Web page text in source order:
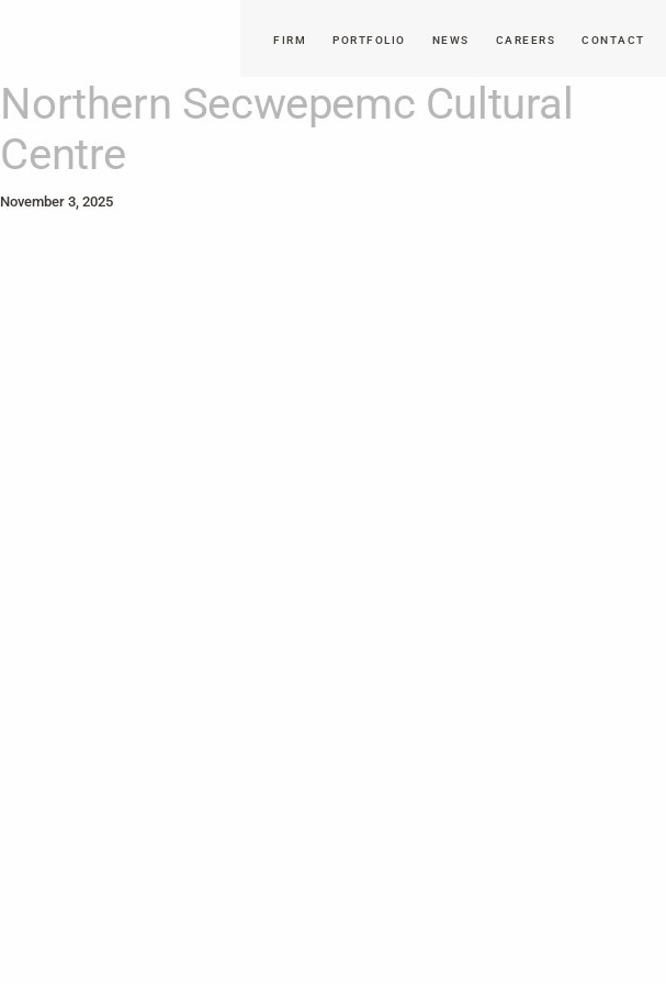
FIRM PORTFOLIO NEWS CAREERS CONTACT
Northern Secwepemc Cultural
Centre
November 3, 2025